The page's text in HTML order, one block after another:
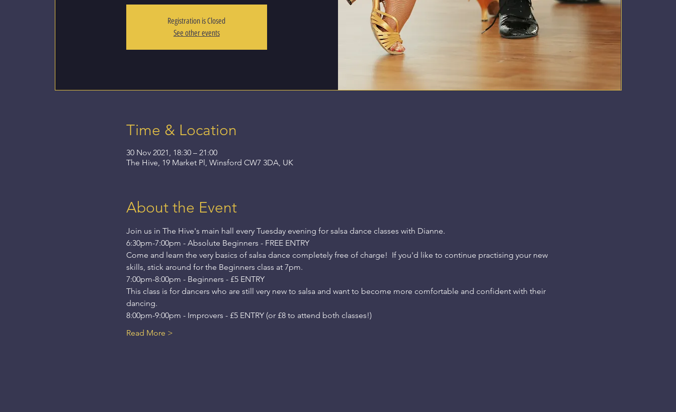
Registration is Closed
See other events
Time & Location
30 Nov 2021, 18:30 – 21:00
The Hive, 19 Market Pl, Winsford CW7 3DA, UK
About the Event
Join us in The Hive's main hall every Tuesday evening for salsa dance classes with Dianne.
6:30pm-7:00pm - Absolute Beginners - FREE ENTRY
Come and learn the very basics of salsa dance completely free of charge!  If you'd like to continue practising your new
skills, stick around for the Beginners class at 7pm.
7:00pm-8:00pm - Beginners - £5 ENTRY
This class is for dancers who are still very new to salsa and want to become more comfortable and confident with their
dancing.
8:00pm-9:00pm - Improvers - £5 ENTRY (or £8 to attend both classes!)
Read More >